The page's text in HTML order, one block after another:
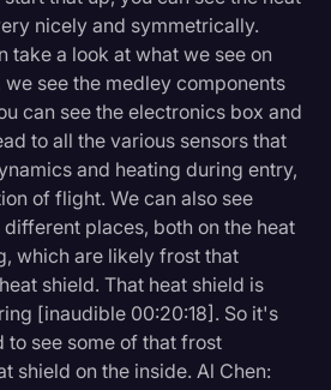
nicely and symmetrically.
take a look at what we see on
we see the medley components
can see the electronics box and
to all the various sensors that
and heating during entry,
of flight. We can also see
places, both on the heat
which are likely frost that
shield. That heat shield is
[inaudible 00:20:18]. So it's
to see some of that frost
shield on the inside. Al Chen: